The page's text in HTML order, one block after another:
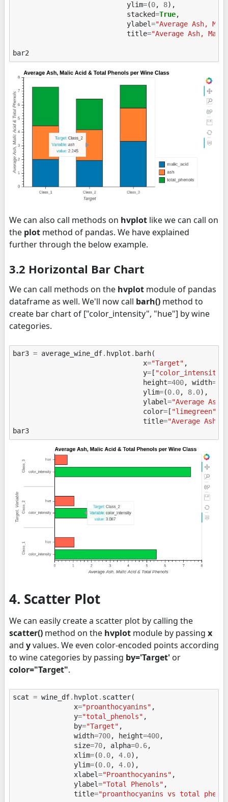
ylim=(0, 8),
stacked=True,
ylabel="Average Ash,
title="Average Ash,
bar2
We can also call methods on hvplot like we can call on
the plot method of pandas. We have explained
further through the below example.
3.2 Horizontal Bar Chart
We can call methods on the hvplot module of pandas
dataframe as well. We'll now call barh() method to
create bar chart of ["color_intensity", "hue"] by wine
categories.
bar3 = average_wine_df. hvplot . barh(
x="Target" ,
y= [ "color_intensity"
height=400, width=
ylim=(0.0, 8.0),
ylabel="Average
color= [ "limegreen"
title="Average Ash,
bar3
4. Scatter Plot
We can easily create a scatter plot by calling the
scatter() method on the hvplot module by passing x
and yvalues. We even color-encoded points according
to wine categories by passing by='Target' or
color="Target".
scat = wine_df. hvplot . scatter(
x="proanthocyanins" ,
y="total_phenols" ,
by="Target" ,
width=700, height=400,
size=70, alpha=0.6,
xlim=(0.0, 4.0),
ylim=(0.0, 4.0),
xlabel="Proanthocyanins" ,
ylabel="Total Phenols" ,
title="proanthocyanins vs total